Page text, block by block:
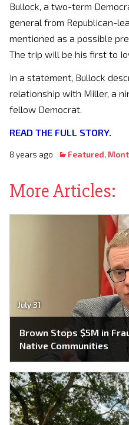
Bullock, a two-term
general from Republican-
mentioned as a possible
The trip will be his first to
In a statement, Bullock
relationship with Miller, a
fellow Democrat.
READ THE FULL STORY.
8 years ago Featured,
More Articles:
July 31
Brown Stops $5M in
Native Communities